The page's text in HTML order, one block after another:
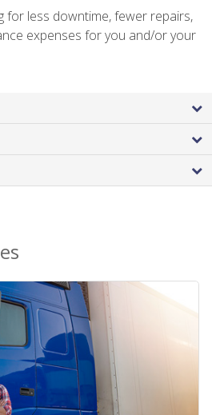
for less downtime, fewer repairs,
expenses for you and/or your